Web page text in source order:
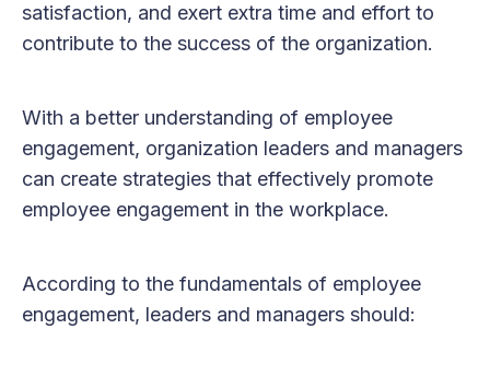
satisfaction, and exert extra time and effort to
contribute to the success of the organization.
With a better understanding of employee
engagement, organization leaders and managers
can create strategies that effectively promote
employee engagement in the workplace.
According to the fundamentals of employee
engagement, leaders and managers should: